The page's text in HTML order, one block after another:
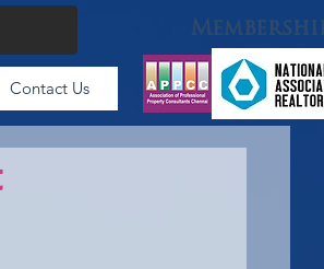
Contact Us